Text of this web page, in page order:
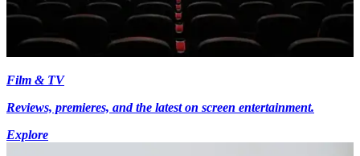
Film & TV
Reviews, premieres, and the latest on screen entertainment.
Explore